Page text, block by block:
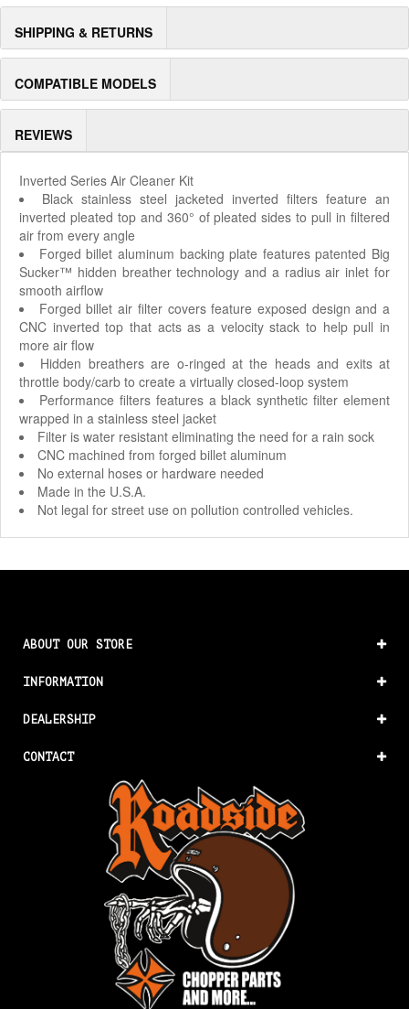
SHIPPING & RETURNS
COMPATIBLE MODELS
REVIEWS
Inverted Series Air Cleaner Kit
Black stainless steel jacketed inverted filters feature an
inverted pleated top and 360° of pleated sides to pull in filtered
air from every angle
Forged billet aluminum backing plate features patented Big
Sucker™ hidden breather technology and a radius air inlet for
smooth airflow
Forged billet air filter covers feature exposed design and a
CNC inverted top that acts as a velocity stack to help pull in
more air flow
Hidden breathers are o-ringed at the heads and exits at
throttle body/carb to create a virtually closed-loop system
Performance filters features a black synthetic filter element
wrapped in a stainless steel jacket
Filter is water resistant eliminating the need for a rain sock
CNC machined from forged billet aluminum
No external hoses or hardware needed
Made in the U.S.A.
Not legal for street use on pollution controlled vehicles.
ABOUT OUR STORE
INFORMATION
DEALERSHIP
CONTACT